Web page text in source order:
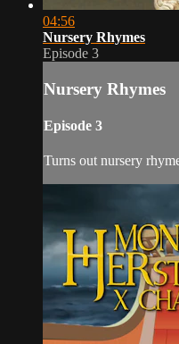
04:56
Nursery Rhymes
Episode 3
Nursery Rhymes
Episode 3
Turns out nursery